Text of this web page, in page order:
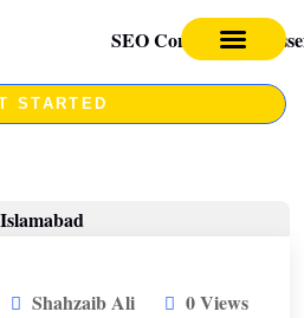
STARTED
Shahzaib Ali 0 Views